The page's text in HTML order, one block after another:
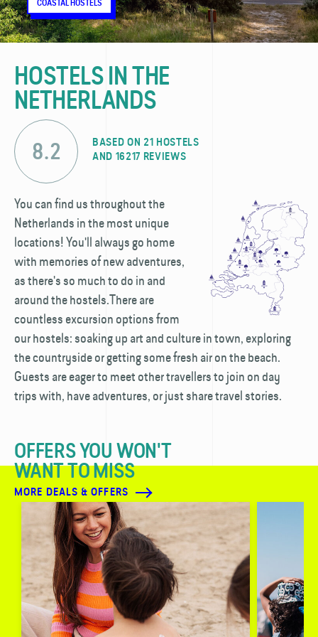
CITY HOSTELS
COASTAL HOSTELS
NATURE HOSTELS
CITY HOSTELS
COASTAL HOSTELS
NATURE HOSTELS
CITY HOSTELS
COASTAL HOSTELS
NATURE HOSTELS
HOSTELS IN THE
NETHERLANDS
8.2
BASED ON 21 HOSTELS
AND 16217 REVIEWS
You can find us throughout the
Netherlands in the most unique
locations! You'll always go home
with memories of new adventures,
as there's so much to do in and
around the hostels.There are
countless excursion options from
our hostels: soaking up art and culture in town, exploring
the countryside or getting some fresh air on the beach.
Guests are eager to meet other travellers to join on day
trips with, have adventures, or just share travel stories.
OFFERS YOU WON'T
WANT TO MISS
MORE DEALS & OFFERS